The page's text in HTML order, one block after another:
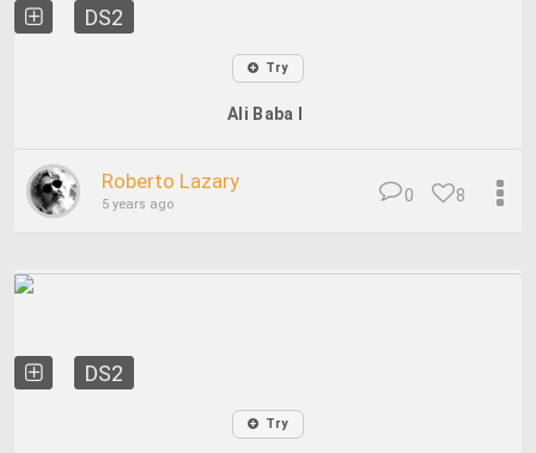
DS2
Try
Ali Baba I
Roberto Lazary
5 years ago 8
0
DS2
Try